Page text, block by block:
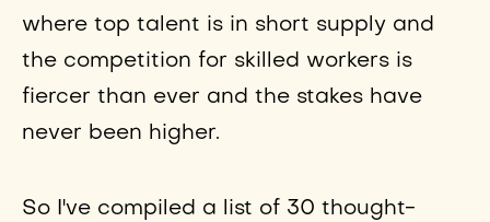
where top talent is in short supply and
the competition for skilled workers is
fiercer than ever and the stakes have
never been higher.
So I've compiled a list of 30 thought-